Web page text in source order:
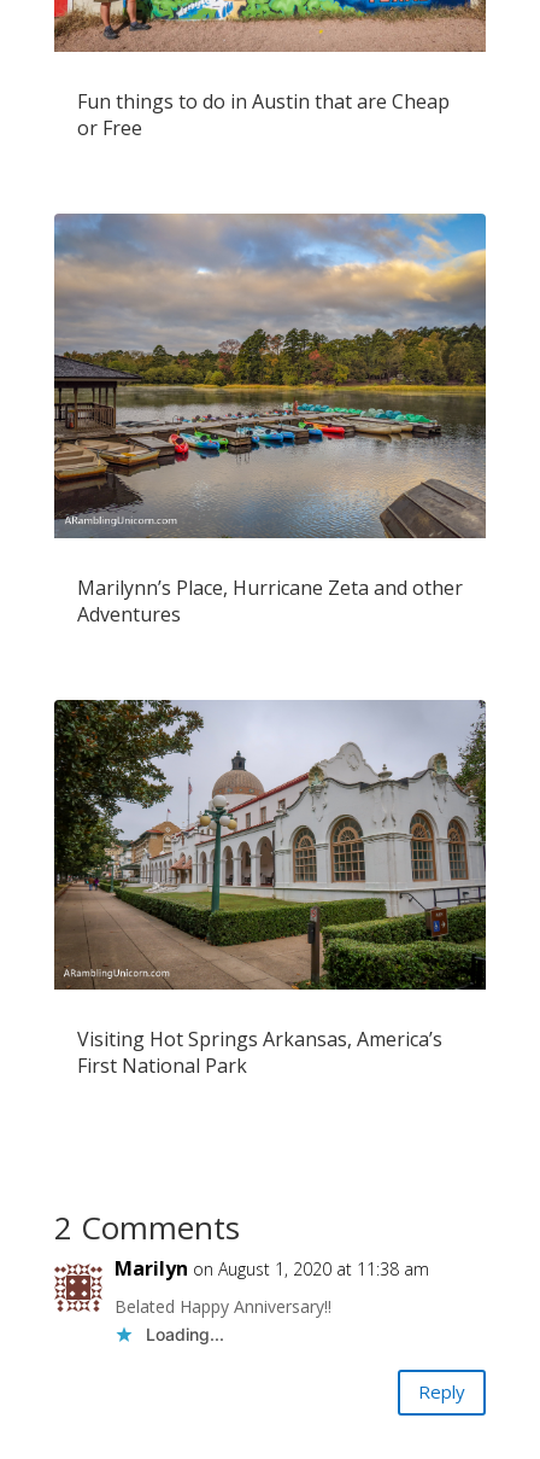
Fun things to do in Austin that are Cheap
or Free
Marilynn’s Place, Hurricane Zeta and other
Adventures
Visiting Hot Springs Arkansas, America’s
First National Park
2 Comments
Marilyn on August 1, 2020 at 11:38 am
Belated Happy Anniversary!!
Loading...
Reply